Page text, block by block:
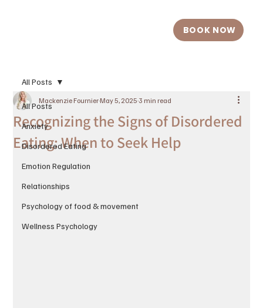
BOOK NOW
All Posts
Anxiety
Disordered Eating
Emotion Regulation
Relationships
Psychology of food & movement
Wellness Psychology
All Posts
Recognizing the Signs of Disordered
Eating: When to Seek Help
Mackenzie FournierMay 5, 20253 min read